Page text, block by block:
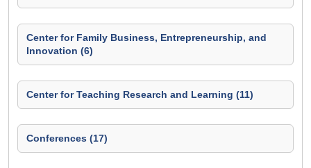
Center for Family Business, Entrepreneurship, and
Innovation (6)
Center for Teaching Research and Learning (11)
Conferences (17)